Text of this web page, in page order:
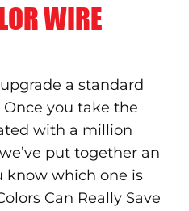
WIRE
a standard
you take the
with a million
put together an
know which one is
Can Really Save